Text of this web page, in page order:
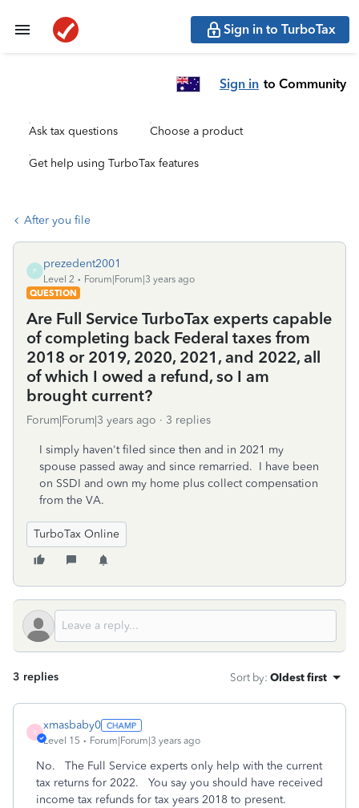
Sign in to TurboTax
Sign in to Community
Ask tax questions Choose a product
Get help using TurboTax features
After you file
P
prezedent2001
Level 2
Forum|Forum|3 years ago
QUESTION
Are Full Service TurboTax experts capable
of completing back Federal taxes from
2018 or 2019, 2020, 2021, and 2022, all
of which I owed a refund, so I am
brought current?
Forum|Forum|3 years ago 3 replies
I simply haven't filed since then and in 2021 my
spouse passed away and since remarried. I have been
on SSDI and own my home plus collect compensation
from the VA.
TurboTax Online
3 replies Sort by: Oldest first
X
xmasbaby0
Level 15 Forum|Forum|3 years ago
No. The Full Service experts only help with the current
tax returns for 2022. You say you should have received
income tax refunds for tax years 2018 to present.